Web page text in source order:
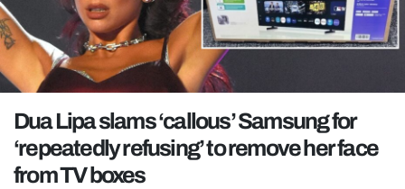
NETFLIX
TRENDS
GAMING
POLITICS
OPINION
GUIDES
Dua Lipa slams ‘callous’ Samsung for
‘repeatedly refusing’ to remove her face
from TV boxes